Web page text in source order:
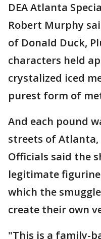
DEA Atlanta
Robert Murphy
of Donald Duck,
characters held
crystalized iced
purest form of
And each pound
streets of
Officials said the
legitimate
which the
create their own
"This is a family-